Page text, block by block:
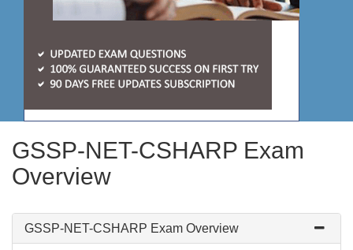
GSSP-NET-CSHARP Exam
Overview
GSSP-NET-CSHARP Exam Overview